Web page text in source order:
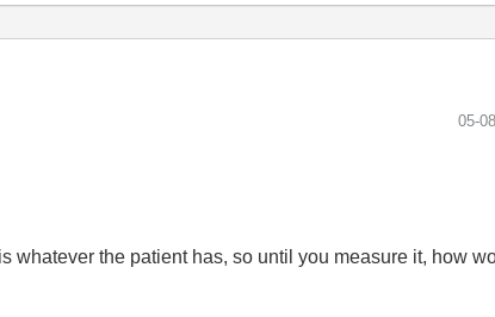
‎05-
the patient has, so until you measure it, how